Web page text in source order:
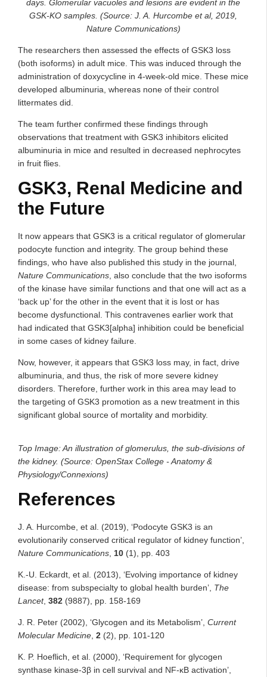
days. Glomerular vacuoles and lesions are evident in the
GSK-KO samples. (Source: J. A. Hurcombe et al, 2019,
Nature Communications)
The researchers then assessed the effects of GSK3 loss
(both isoforms) in adult mice. This was induced through the
administration of doxycycline in 4-week-old mice. These mice
developed albuminuria, whereas none of their control
littermates did.
The team further confirmed these findings through
observations that treatment with GSK3 inhibitors elicited
albuminuria in mice and resulted in decreased nephrocytes
in fruit flies.
GSK3, Renal Medicine and
the Future
It now appears that GSK3 is a critical regulator of glomerular
podocyte function and integrity. The group behind these
findings, who have also published this study in the journal,
Nature Communications , also conclude that the two isoforms
of the kinase have similar functions and that one will act as a
‘back up’ for the other in the event that it is lost or has
become dysfunctional. This contravenes earlier work that
had indicated that GSK3[alpha] inhibition could be beneficial
in some cases of kidney failure.
Now, however, it appears that GSK3 loss may, in fact, drive
albuminuria, and thus, the risk of more severe kidney
disorders. Therefore, further work in this area may lead to
the targeting of GSK3 promotion as a new treatment in this
significant global source of mortality and morbidity.
Top Image: An illustration of glomerulus, the sub-divisions of
the kidney. (Source: OpenStax College - Anatomy &
Physiology/Connexions)
References
J. A. Hurcombe, et al. (2019), ‘Podocyte GSK3 is an
evolutionarily conserved critical regulator of kidney function’,
Nature Communications 10 (1), pp. 403
K.-U. Eckardt, et al. (2013), ‘Evolving importance of kidney
disease: from subspecialty to global health burden’, The
Lancet, 382 (9887), pp. 158-169
J. R. Peter (2002), ‘Glycogen and its Metabolism’, Current
Molecular Medicine 2 (2), pp. 101-120
K. P. Hoeflich, et al. (2000), ‘Requirement for glycogen
synthase kinase-3β in cell survival and NF-κB activation’,